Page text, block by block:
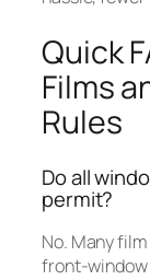
Quick
Films
Rules
Do all
permit?
No. Many
front-window